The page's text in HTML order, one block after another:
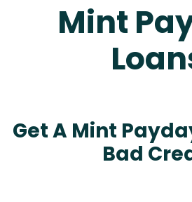
Mint
Get A Mint
Bad